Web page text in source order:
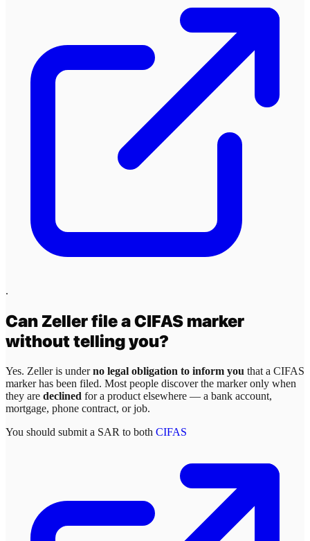
.
Can Zellerfile a CIFAS marker
without telling you?
Yes. Zelleris underno legal obligation to inform you that a CIFAS
marker has been filed. Most people discover the marker only when
they are declined for a product elsewhere — a bank account,
mortgage, phone contract, or job.
You should submit a SAR to both CIFAS